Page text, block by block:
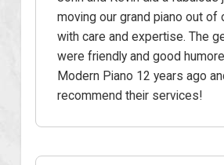
moving our grand piano out of
with care and expertise. The
were friendly and good
Modern Piano 12 years ago
recommend their services!